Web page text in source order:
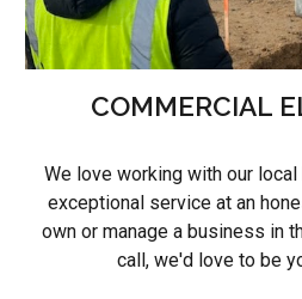
COMMERCIAL
We love working with our
exceptional service at an
own or manage a business in
call, we'd love to be